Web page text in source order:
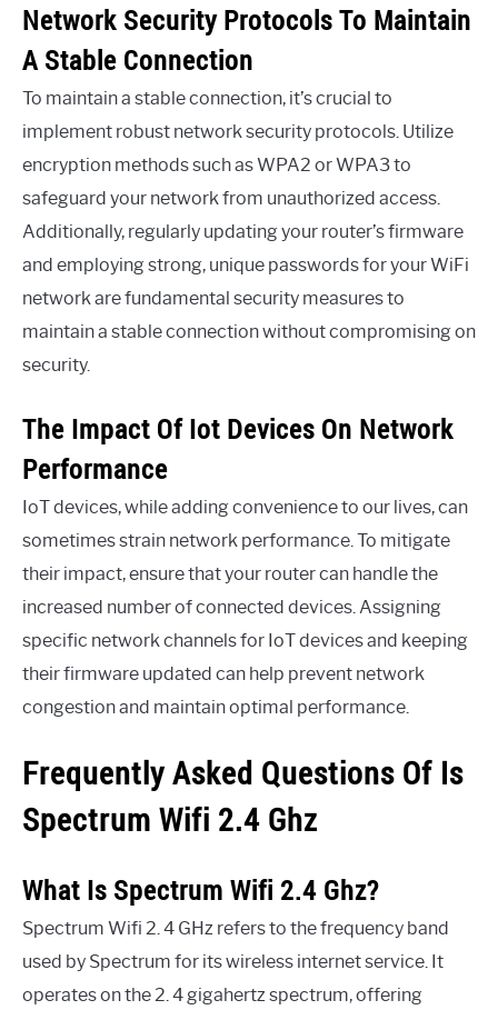
Network Security Protocols To Maintain
A Stable Connection
To maintain a stable connection, it’s crucial to
implement robust network security protocols. Utilize
encryption methods such as WPA2 or WPA3 to
safeguard your network from unauthorized access.
Additionally, regularly updating your router’s firmware
and employing strong, unique passwords for your WiFi
network are fundamental security measures to
maintain a stable connection without compromising on
security.
The Impact Of Iot Devices On Network
Performance
IoT devices, while adding convenience to our lives, can
sometimes strain network performance. To mitigate
their impact, ensure that your router can handle the
increased number of connected devices. Assigning
specific network channels for IoT devices and keeping
their firmware updated can help prevent network
congestion and maintain optimal performance.
Frequently Asked Questions Of Is
Spectrum Wifi 2.4 Ghz
What Is Spectrum Wifi 2.4 Ghz?
Spectrum Wifi 2. 4 GHz refers to the frequency band
used by Spectrum for its wireless internet service. It
operates on the 2. 4 gigahertz spectrum, offering